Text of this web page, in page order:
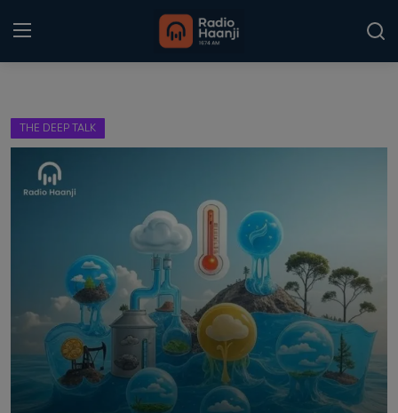
Home
Punjabi Podcast
Sponsors
Matrimonial
THE DEEP TALK